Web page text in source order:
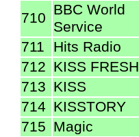
710 BBC World
Service
711
Hits Radio
712 KISS FRESH
713 KISS
714 KISSTORY
715 Magic